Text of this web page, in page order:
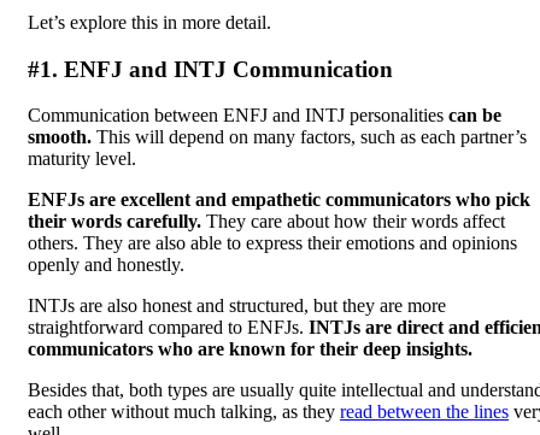
Let’s explore this in more detail.
#1. ENFJ and INTJ Communication
Communication between ENFJ and INTJ personalities can be
smooth. This will depend on many factors, such as each partner’s
maturity level.
ENFJs are excellent and empathetic communicators who pick
their words carefully. They care about how their words affect
others. They are also able to express their emotions and opinions
openly and honestly.
INTJs are also honest and structured, but they are more
straightforward compared to ENFJs. INTJs are direct and
communicators who are known for their deep insights.
Besides that, both types are usually quite intellectual and
each other without much talking, as they read between the lines